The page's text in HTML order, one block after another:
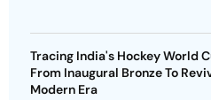
Tracing India's Hockey World
From Inaugural Bronze To
Modern Era